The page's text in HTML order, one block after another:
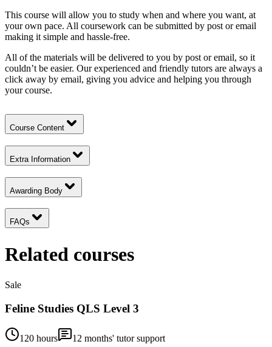
This course will allow you to study when and where you want, at
your own pace. All coursework can be submitted by post or email
making it simple and hassle-free.
All of the materials will be delivered to you by post or email, so it
couldn’t be easier. Our experienced and friendly tutors are always a
click away by email, giving you advice and helping you through
your course.
Course Content
Extra Information
Awarding Body
FAQs
Related courses
Sale
Feline Studies QLS Level 3
120 hours 12 months' tutor support